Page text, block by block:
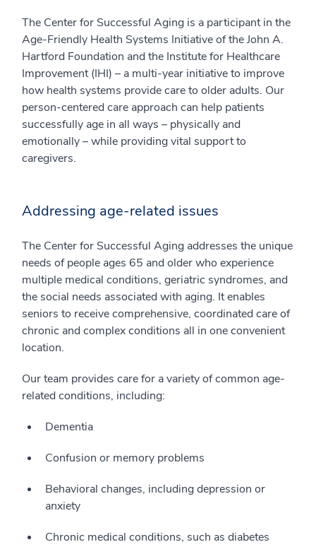
The Center for Successful Aging is a participant in the
Age-Friendly Health Systems Initiative of the John A.
Hartford Foundation and the Institute for Healthcare
Improvement (IHI) – a multi-year initiative to improve
how health systems provide care to older adults. Our
person-centered care approach can help patients
successfully age in all ways – physically and
emotionally – while providing vital support to
caregivers.
Addressing age-related issues
The Center for Successful Aging addresses the unique
needs of people ages 65 and older who experience
multiple medical conditions, geriatric syndromes, and
the social needs associated with aging. It enables
seniors to receive comprehensive, coordinated care of
chronic and complex conditions all in one convenient
location.
Our team provides care for a variety of common age-
related conditions, including:
Dementia
Confusion or memory problems
Behavioral changes, including depression or
anxiety
Chronic medical conditions, such as diabetes